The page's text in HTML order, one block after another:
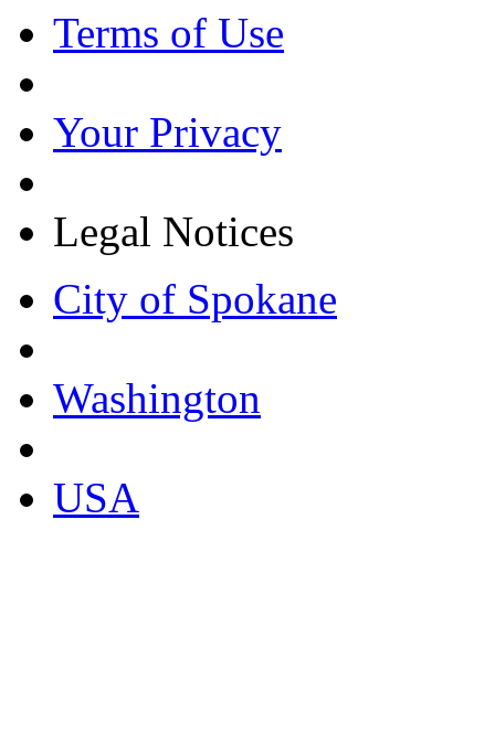
Terms of Use
Your Privacy
Legal Notices
City of Spokane
Washington
USA